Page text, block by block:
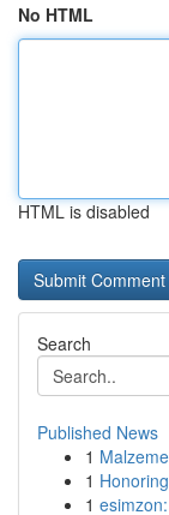
No HTML
HTML is disabled
Search
Published News
1
1
1